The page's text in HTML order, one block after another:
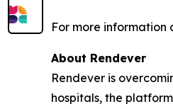
For more information
About Rendever
Rendever is
hospitals, the